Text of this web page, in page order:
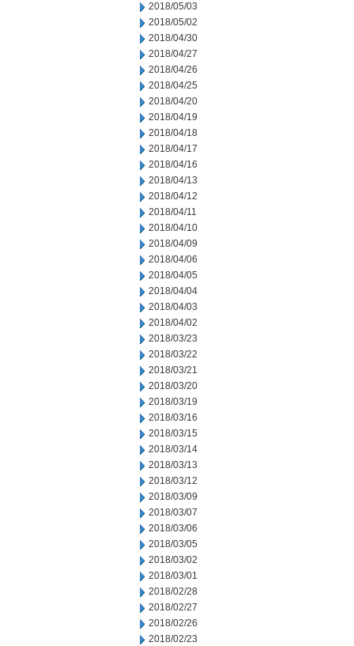
2018/05/03
2018/05/02
2018/04/30
2018/04/27
2018/04/26
2018/04/25
2018/04/20
2018/04/19
2018/04/18
2018/04/17
2018/04/16
2018/04/13
2018/04/12
2018/04/11
2018/04/10
2018/04/09
2018/04/06
2018/04/05
2018/04/04
2018/04/03
2018/04/02
2018/03/23
2018/03/22
2018/03/21
2018/03/20
2018/03/19
2018/03/16
2018/03/15
2018/03/14
2018/03/13
2018/03/12
2018/03/09
2018/03/07
2018/03/06
2018/03/05
2018/03/02
2018/03/01
2018/02/28
2018/02/27
2018/02/26
2018/02/23